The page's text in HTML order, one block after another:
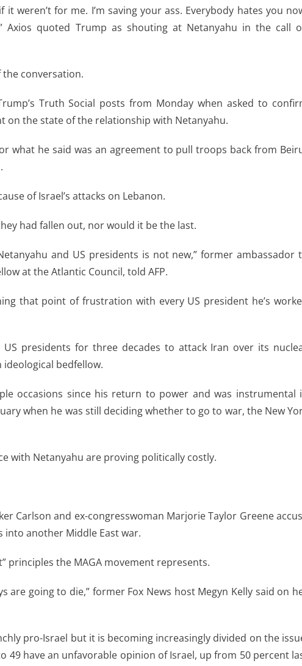
it weren’t for me. I’m saving your ass. Everybody hates you
Axios quoted Trump as shouting at Netanyahu in the call
conversation.
Truth Social posts from Monday when asked to
on the state of the relationship with Netanyahu.
what he said was an agreement to pull troops back from
of Israel’s attacks on Lebanon.
had fallen out, nor would it be the last.
and US presidents is not new,” former ambassador
at the Atlantic Council, told AFP.
that point of frustration with every US president he’s
presidents for three decades to attack Iran over its
bedfellow.
occasions since his return to power and was instrumental
when he was still deciding whether to go to war, the New
with Netanyahu are proving politically costly.
Carlson and ex-congresswoman Marjorie Taylor Greene
into another Middle East war.
principles the MAGA movement represents.
are going to die,” former Fox News host Megyn Kelly said on
pro-Israel but it is becoming increasingly divided on the
49 have an unfavorable opinion of Israel, up from 50 percent